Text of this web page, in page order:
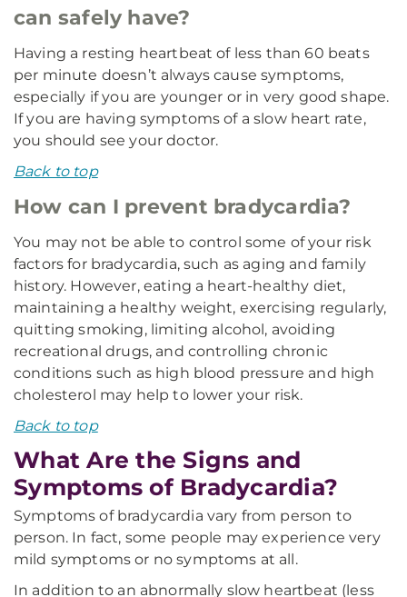
can safely have?
Having a resting heartbeat of less than 60 beats
per minute doesn’t always cause symptoms,
especially if you are younger or in very good shape.
If you are having symptoms of a slow heart rate,
you should see your doctor.
Back to top
How can I prevent bradycardia?
You may not be able to control some of your risk
factors for bradycardia, such as aging and family
history. However, eating a heart-healthy diet,
maintaining a healthy weight, exercising regularly,
quitting smoking, limiting alcohol, avoiding
recreational drugs, and controlling chronic
conditions such as high blood pressure and high
cholesterol may help to lower your risk.
Back to top
What Are the Signs and
Symptoms of Bradycardia?
Symptoms of bradycardia vary from person to
person. In fact, some people may experience very
mild symptoms or no symptoms at all.
In addition to an abnormally slow heartbeat (less